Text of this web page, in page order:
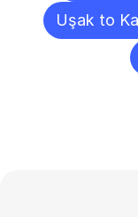
Uşak to